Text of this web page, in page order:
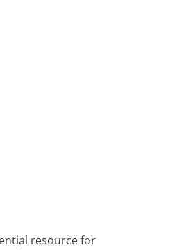
resource for